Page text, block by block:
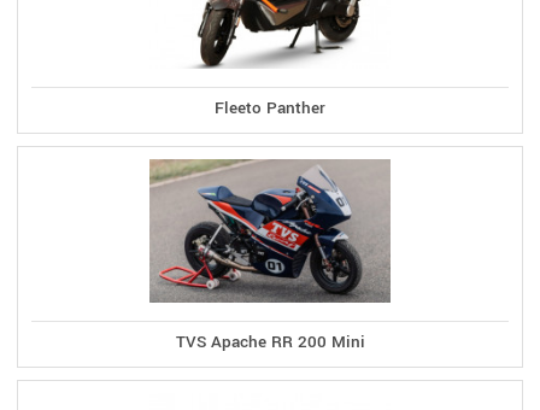
Fleeto Panther
TVS Apache RR 200 Mini